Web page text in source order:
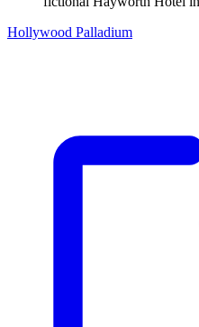
Hollywood Palladium